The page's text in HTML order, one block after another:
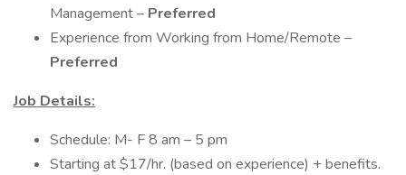
Management – Preferred
Experience from Working from Home/Remote –
Preferred
Job Details:
Schedule: M- F 8 am – 5 pm
Starting at $17/hr. (based on experience) + benefits.